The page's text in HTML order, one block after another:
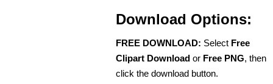
Download Options:
FREE DOWNLOAD: Select Free
Clipart Download or Free PNG, then
click the download button.